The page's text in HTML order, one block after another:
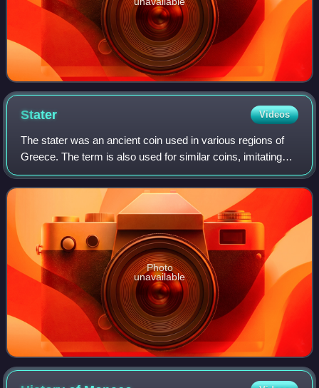
Stater Videos
The stater was an ancient coin used in various regions of
Greece. The term is also used for similar coins, imitating
Greek staters, minted elsewhere in ancient Europe.
Photo
unavailable